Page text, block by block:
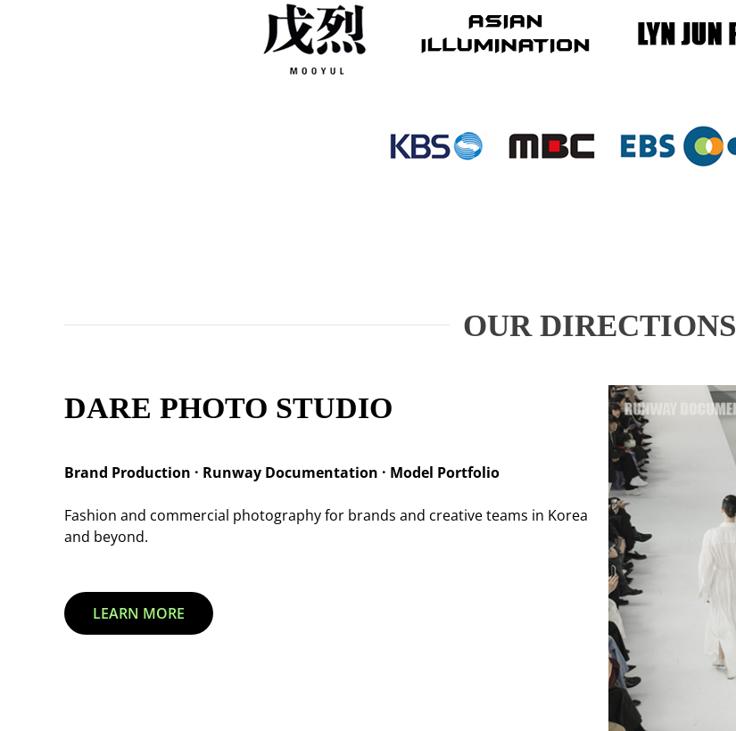
OUR DIRECTIONS
DARE PHOTO STUDIO
Brand Production · Runway Documentation · Model Portfolio
Fashion and commercial photography for brands and creative teams in Korea
and beyond.
LEARN MORE